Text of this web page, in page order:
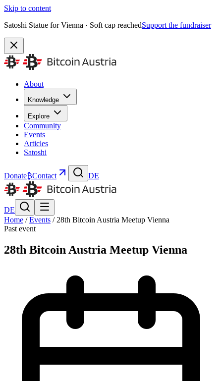
Skip to content
Satoshi Statue for Vienna · Soft cap reachedSupport the fundraiser
About
Knowledge
Explore
Community
Events
Articles
Satoshi
Donate₿Contact DE
DE
Home / Events / 28th Bitcoin Austria Meetup Vienna
Past event
28th Bitcoin Austria Meetup Vienna